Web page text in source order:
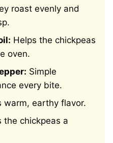
roast evenly and
Helps the chickpeas
oven.
Simple
every bite.
warm, earthy flavor.
the chickpeas a